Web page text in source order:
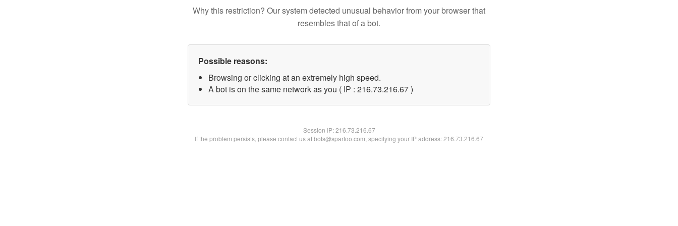
Why this restriction? Our system detected unusual behavior from your browser that
resembles that of a bot.
Possible reasons:
Browsing or clicking at an extremely high speed.
A bot is on the same network as you ( IP : 216.73.216.67 )
Session IP:216.73.216.67
If the problem persists, please contact us at bots@spartoo.com, specifying your IP address: 216.73.216.67